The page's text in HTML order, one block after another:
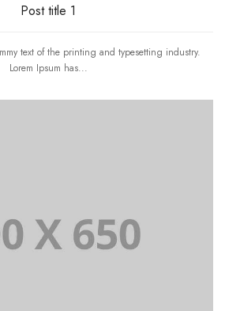
Post title 1
text of the printing and typesetting industry.
Lorem Ipsum has...